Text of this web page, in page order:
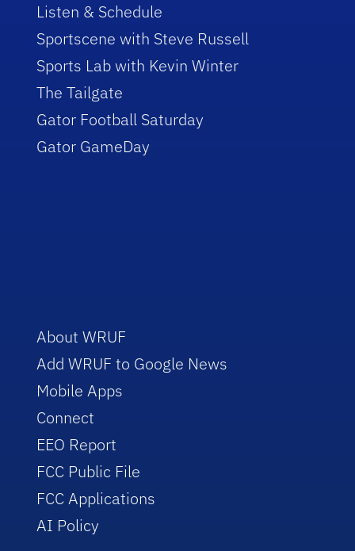
Listen & Schedule
Sportscene with Steve Russell
Sports Lab with Kevin Winter
The Tailgate
Gator Football Saturday
Gator GameDay
About WRUF
Add WRUF to Google News
Mobile Apps
Connect
EEO Report
FCC Public File
FCC Applications
AI Policy